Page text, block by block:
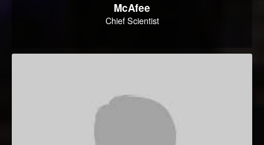
McAfee
Chief Scientist